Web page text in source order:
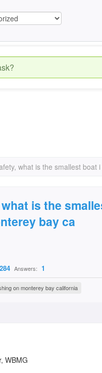
what is the smallest boat
is the
bay ca
284 Answers: 1
on monterey bay california
WBMG